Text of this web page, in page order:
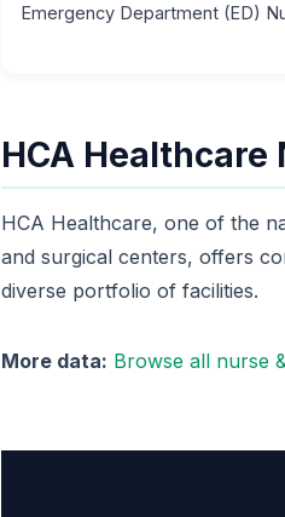
Emergency Department (ED)
HCA Healthcare
HCA Healthcare, one of the
and surgical centers, offers
diverse portfolio of facilities.
More data: Browse all nurse